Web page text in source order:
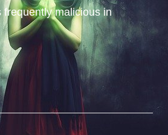
frequently malicious in